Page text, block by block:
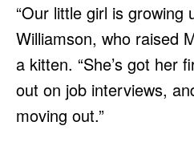
“Our little girl is growing
Williamson, who raised
a kitten. “She’s got her
out on job interviews,
moving out.”